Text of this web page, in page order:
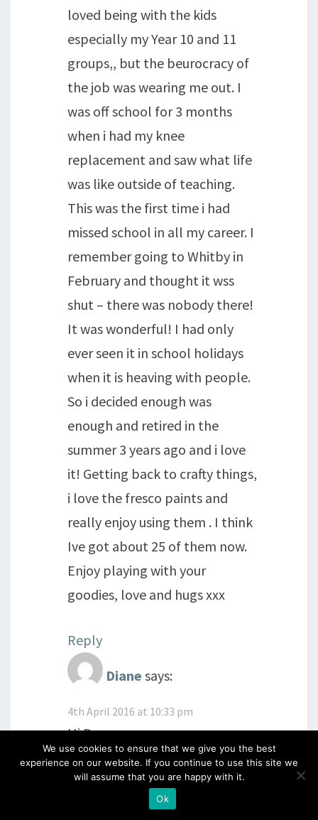
loved being with the kids
especially my Year 10 and 11
groups,, but the beurocracy of
the job was wearing me out. I
was off school for 3 months
when i had my knee
replacement and saw what life
was like outside of teaching.
This was the first time i had
missed school in all my career. I
remember going to Whitby in
February and thought it wss
shut – there was nobody there!
It was wonderful! I had only
ever seen it in school holidays
when it is heaving with people.
So i decided enough was
enough and retired in the
summer 3 years ago and i love
it! Getting back to crafty things,
i love the fresco paints and
really enjoy using them . I think
Ive got about 25 of them now.
Enjoy playing with your
goodies, love and hugs xxx
Reply
Diane says:
4th April 2016 at 10:33 pm
Hi Donna
Oh I must get my paints out
and have a play! Fell off the
wagon this morning and
We use cookies to ensure that we give you the best
experience on our website. If you continue to use this site we
will assume that you are happy with it.
Ok